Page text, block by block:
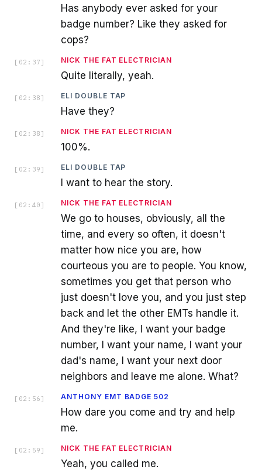
Has anybody ever asked for your
badge number? Like they asked for
cops?
[ 02:37 ] NICK THE FAT ELECTRICIAN
Quite literally, yeah.
[ 02:38 ] ELI DOUBLE TAP
Have they?
[ 02:38 ] NICK THE FAT ELECTRICIAN
100%.
[ 02:39 ] ELI DOUBLE TAP
I want to hear the story.
[ 02:40 ] NICK THE FAT ELECTRICIAN
We go to houses, obviously, all the
time, and every so often, it doesn't
matter how nice you are, how
courteous you are to people. You know,
sometimes you get that person who
just doesn't love you, and you just step
back and let the other EMTs handle it.
And they're like, I want your badge
number, I want your name, I want your
dad's name, I want your next door
neighbors and leave me alone. What?
[ 02:56 ] ANTHONY EMT BADGE 502
How dare you come and try and help
me.
[ 02:59 ] NICK THE FAT ELECTRICIAN
Yeah, you called me.